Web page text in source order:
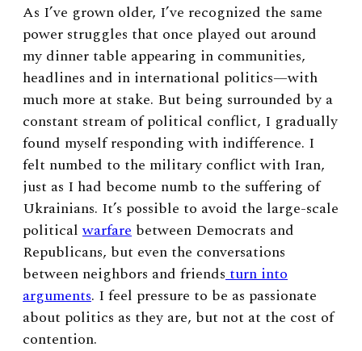
As I’ve grown older, I’ve recognized the same
power struggles that once played out around
my dinner table appearing in communities,
headlines and in international politics—with
much more at stake. But being surrounded by a
constant stream of political conflict, I gradually
found myself responding with indifference. I
felt numbed to the military conflict with Iran,
just as I had become numb to the suffering of
Ukrainians. It’s possible to avoid the large-scale
politicalwarfare between Democrats and
Republicans, but even the conversations
between neighbors and friendsturn into
arguments. I feel pressure to be as passionate
about politics as they are, but not at the cost of
contention.